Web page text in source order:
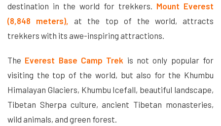
destination in the world for trekkers.
Mount Everest
(8,848 meters),
at the top of the world, attracts
trekkers with its awe-inspiring attractions.
The Everest Base Camp Trek is not only popular for
visiting the top of the world, but also for the Khumbu
Himalayan Glaciers, Khumbu Icefall, beautiful landscape,
Tibetan Sherpa culture, ancient Tibetan monasteries,
wild animals, and green forest.